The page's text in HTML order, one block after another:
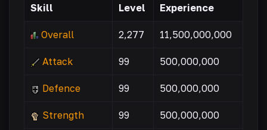
Skill Level Experience
Overall 2,277 11,500,000,000
Attack 99 500,000,000
Defence 99 500,000,000
Strength 99 500,000,000